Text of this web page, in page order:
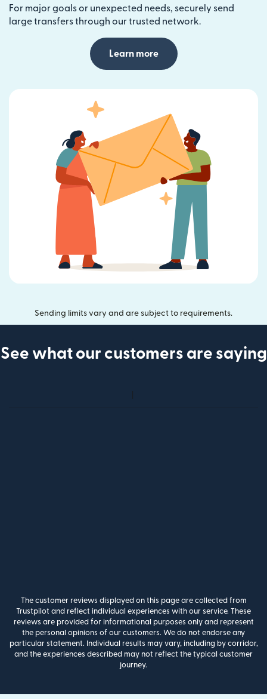
For major goals or unexpected needs, securely send
large transfers through our trusted network.
Learn more
Sending limits vary and are subject to requirements.
See what our customers are saying
The customer reviews displayed on this page are collected from
Trustpilot and reflect individual experiences with our service. These
reviews are provided for informational purposes only and represent
the personal opinions of our customers. We do not endorse any
particular statement. Individual results may vary, including by corridor,
and the experiences described may not reflect the typical customer
journey.